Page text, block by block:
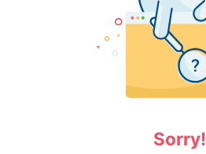
Sorry!